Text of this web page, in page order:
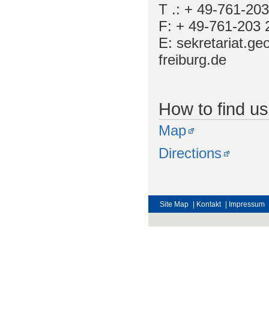
T .: + 49-761-
F: + 49-761-203
E:
freiburg.de
How to find us
Map
Directions
Site Map | Kontakt | Impressum